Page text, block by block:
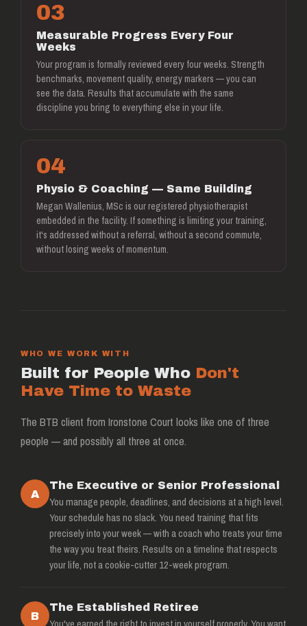
03
Measurable Progress Every Four
Weeks
Your program is formally reviewed every four weeks. Strength
benchmarks, movement quality, energy markers — you can
see the data. Results that accumulate with the same
discipline you bring to everything else in your life.
04
Physio & Coaching — Same Building
Megan Wallenius, MSc is our registered physiotherapist
embedded in the facility. If something is limiting your training,
it's addressed without a referral, without a second commute,
without losing weeks of momentum.
WHO WE WORK WITH
Built for People Who Don't
Have Time to Waste
The BTB client from Ironstone Court looks like one of three
people — and possibly all three at once.
A
The Executive or Senior Professional
You manage people, deadlines, and decisions at a high level.
Your schedule has no slack. You need training that fits
precisely into your week — with a coach who treats your time
the way you treat theirs. Results on a timeline that respects
your life, not a cookie-cutter 12-week program.
B
The Established Retiree